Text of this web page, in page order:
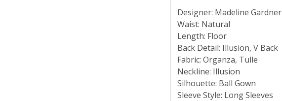
Designer: Madeline Gardner
Waist: Natural
Length: Floor
Back Detail: Illusion, V Back
Fabric: Organza, Tulle
Neckline: Illusion
Silhouette: Ball Gown
Sleeve Style: Long Sleeves